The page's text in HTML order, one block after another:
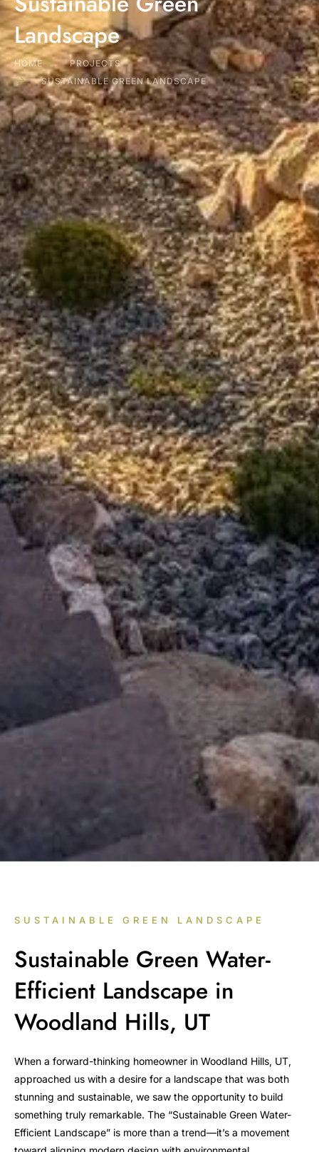
Landscape
HOME
PROJECTS
SUSTAINABLE GREEN LANDSCAPE
SUSTAINABLE GREEN LANDSCAPE
Sustainable Green Water-
Efficient Landscape in
Woodland Hills, UT
When a forward-thinking homeowner in Woodland Hills, UT,
approached us with a desire for a landscape that was both
stunning and sustainable, we saw the opportunity to build
something truly remarkable. The “Sustainable Green Water-
Efficient Landscape” is more than a trend—it’s a movement